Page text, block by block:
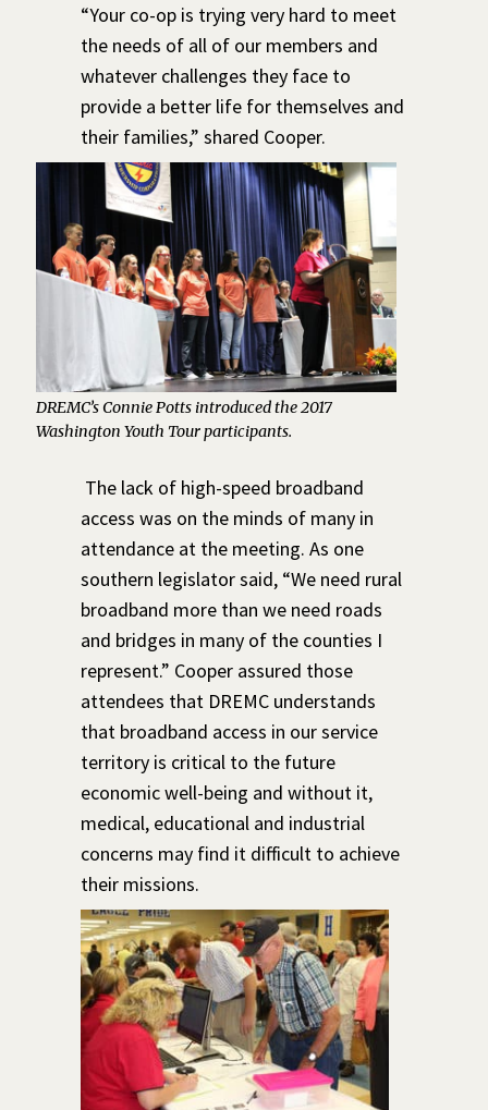
“Your co-op is trying very hard to meet
the needs of all of our members and
whatever challenges they face to
provide a better life for themselves and
their families,” shared Cooper.
DREMC’s Connie Potts introduced the 2017
Washington Youth Tour participants.
The lack of high-speed broadband
access was on the minds of many in
attendance at the meeting. As one
southern legislator said, “We need rural
broadband more than we need roads
and bridges in many of the counties I
represent.” Cooper assured those
attendees that DREMC understands
that broadband access in our service
territory is critical to the future
economic well-being and without it,
medical, educational and industrial
concerns may find it difficult to achieve
their missions.